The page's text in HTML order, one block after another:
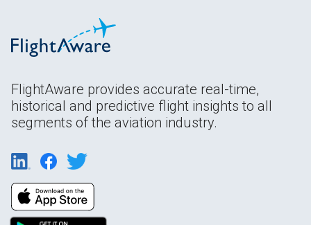
FlightAware provides accurate real-time,
historical and predictive flight insights to all
segments of the aviation industry.